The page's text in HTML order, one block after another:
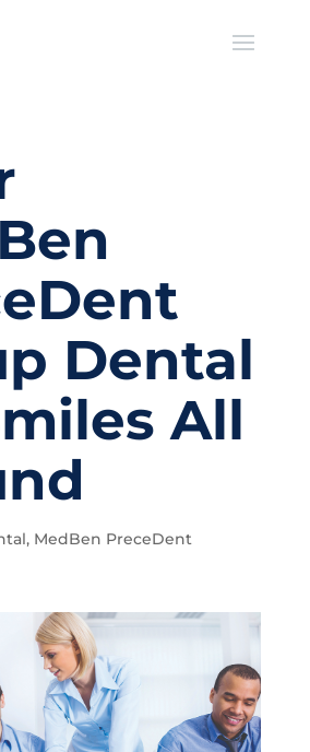
Dental
All
, MedBen PreceDent